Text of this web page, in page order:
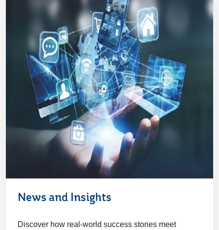
News and Insights
Discover how real-world success stories meet